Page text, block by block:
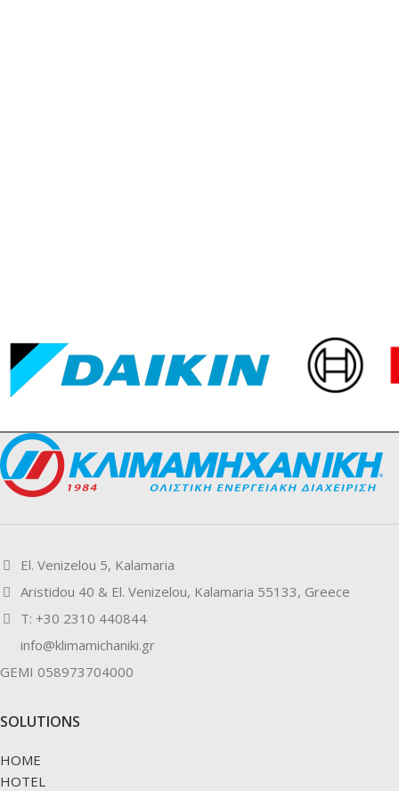
El. Venizelou 5, Kalamaria
Aristidou 40 & El. Venizelou, Kalamaria 55133, Greece
Τ: +30 2310 440844
info@klimamichaniki.gr
GEMI 058973704000
SOLUTIONS
HOME
HOTEL